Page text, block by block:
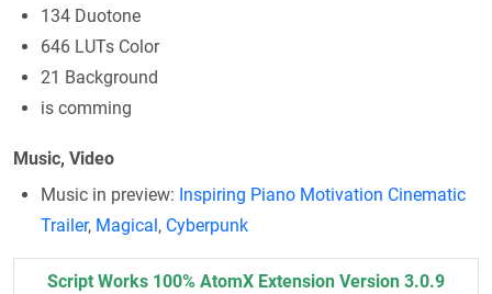
134 Duotone
646 LUTs Color
21 Background
is comming
Music, Video
Music in preview: Inspiring Piano Motivation Cinematic
Trailer, Magical , Cyberpunk
Script Works 100% AtomX Extension Version 3.0.9